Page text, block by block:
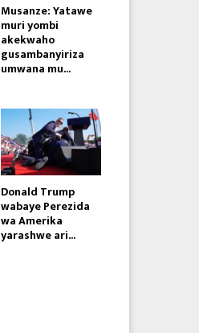
Musanze: Yatawe
muri yombi
akekwaho
gusambanyiriza
umwana mu...
Donald Trump
wabaye Perezida
wa Amerika
yarashwe ari...